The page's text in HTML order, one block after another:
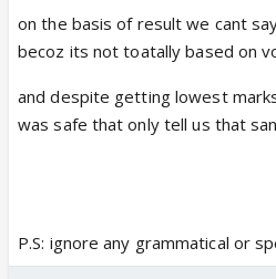
on the basis of result we cant
becoz its not toatally based on
and despite getting lowest
was safe that only tell us that
P.S: ignore any grammatical or